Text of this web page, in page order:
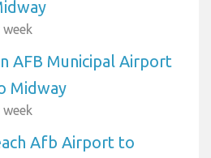
AFB Municipal Airport
Midway
Afb Airport to